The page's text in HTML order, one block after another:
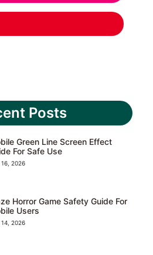
Posts
Green Line Screen Effect
For Safe Use
16, 2026
Horror Game Safety Guide For
Users
14, 2026